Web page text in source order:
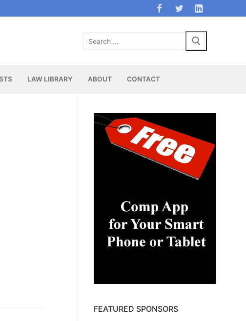
Search
LAW LIBRARY ABOUT CONTACT
FEATURED SPONSORS